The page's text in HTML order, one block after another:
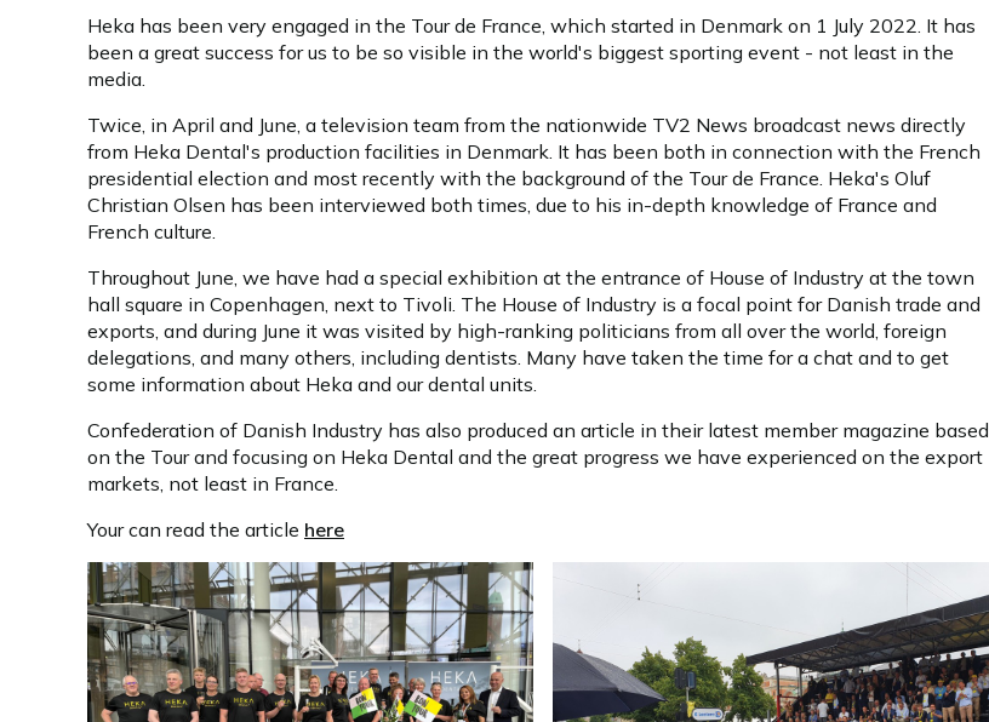
Heka has been very engaged in the Tour de France, which started in Denmark on 1 July 2022. It has
been a great success for us to be so visible in the world's biggest sporting event - not least in the
media.
Twice, in April and June, a television team from the nationwide TV2 News broadcast news directly
from Heka Dental's production facilities in Denmark. It has been both in connection with the French
presidential election and most recently with the background of the Tour de France. Heka's Oluf
Christian Olsen has been interviewed both times, due to his in-depth knowledge of France and
French culture.
Throughout June, we have had a special exhibition at the entrance of House of Industry at the town
hall square in Copenhagen, next to Tivoli. The House of Industry is a focal point for Danish trade and
exports, and during June it was visited by high-ranking politicians from all over the world, foreign
delegations, and many others, including dentists. Many have taken the time for a chat and to get
some information about Heka and our dental units.
Confederation of Danish Industry has also produced an article in their latest member magazine based
on the Tour and focusing on Heka Dental and the great progress we have experienced on the export
markets, not least in France.
Your can read the article here